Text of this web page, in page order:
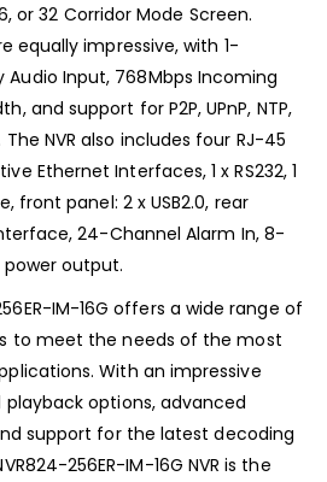
or 32 Corridor Mode Screen.
equally impressive, with 1-
Audio Input, 768Mbps Incoming
and support for P2P, UPnP, NTP,
The NVR also includes four RJ-45
Ethernet Interfaces, 1 x RS232, 1
front panel: 2 x USB2.0, rear
24-Channel Alarm In, 8-
power output.
IM-16G offers a wide range of
to meet the needs of the most
With an impressive
options, advanced
support for the latest decoding
256ER-IM-16G NVR is the